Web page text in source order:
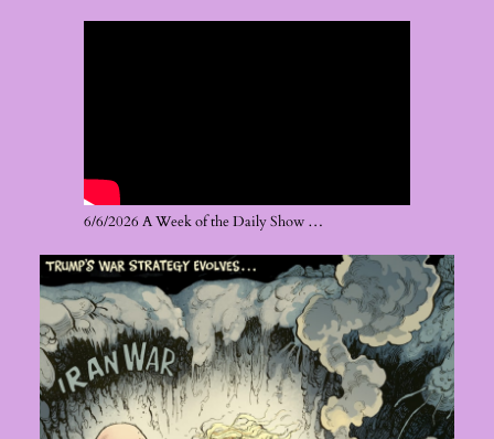
6/6/2026 A Week of the Daily Show …